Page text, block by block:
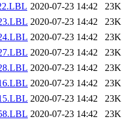
2020-07-23 14:42
23K
2020-07-23 14:42
23K
2020-07-23 14:42
23K
2020-07-23 14:42
23K
2020-07-23 14:42
23K
2020-07-23 14:42
23K
2020-07-23 14:42
23K
2020-07-23 14:42
23K